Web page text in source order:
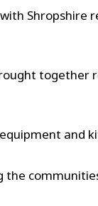
Shropshire
together
and
the